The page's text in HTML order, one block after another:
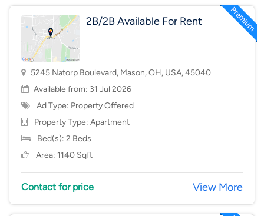
2B/2B Available For Rent
5245 Natorp Boulevard, Mason, OH, USA, 45040
Available from: 31 Jul 2026
Ad Type: Property Offered
Property Type: Apartment
Bed(s): 2 Beds
Area: 1140 Sqft
Contact for price View More